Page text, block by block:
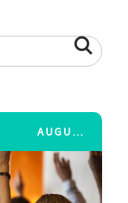
AUGUST 15, 2014